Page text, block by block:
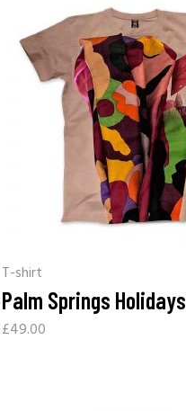
T-shirt
Palm Springs Holidays
£49.00